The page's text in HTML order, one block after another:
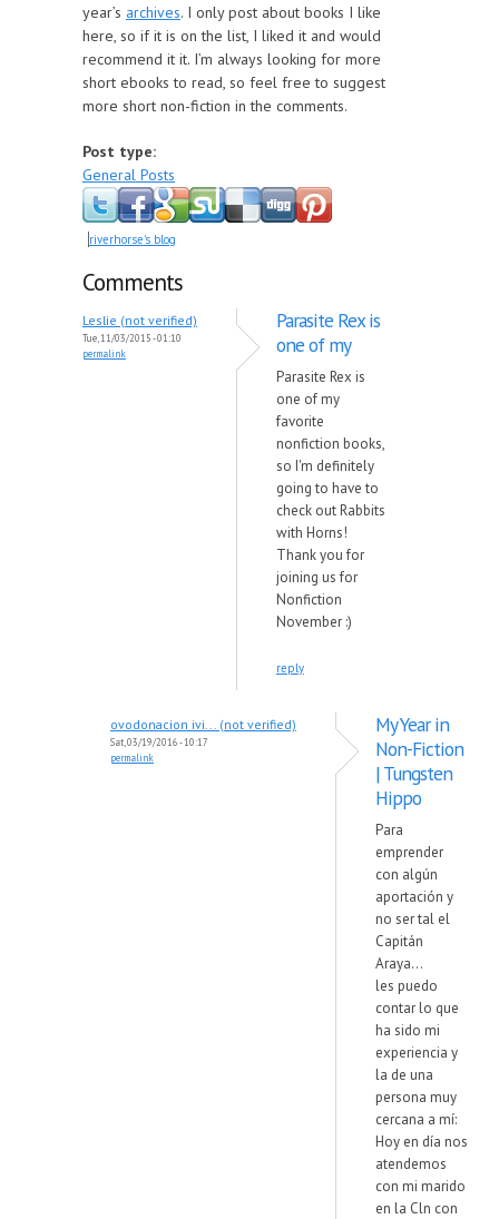
year’s archives. I only post about books I like
here, so if it is on the list, I liked it and would
recommend it it. I’m always looking for more
short ebooks to read, so feel free to suggest
more short non-fiction in the comments.
Post type:
General Posts
riverhorse's blog
Comments
Leslie (not verified)
Tue, 11/03/2015 - 01:10
permalink
Parasite Rex is
one of my
Parasite Rex is
one of my
favorite
nonfiction books,
so I'm definitely
going to have to
check out Rabbits
with Horns!
Thank you for
joining us for
Nonfiction
November :)
reply
ovodonacion ivi... (not verified)
Sat, 03/19/2016 - 10:17
permalink
My Year in
Non-Fiction
| Tungsten
Hippo
Para
emprender
con algún
aportación y
no ser tal el
Capitán
Araya...
les puedo
contar lo que
ha sido mi
experiencia y
la de una
persona muy
cercana a mí:
Hoy en día nos
atendemos
con mi marido
en la Cln con